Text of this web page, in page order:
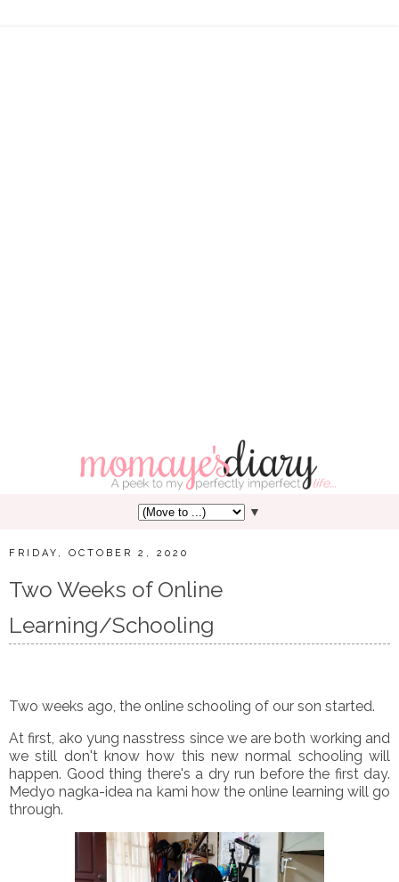
▼
FRIDAY, OCTOBER 2, 2020
Two Weeks of Online
Learning/Schooling
Two weeks ago, the online schooling of our son started.
At first, ako yung nasstress since we are both working and
we still don't know how this new normal schooling will
happen. Good thing there's a dry run before the first day.
Medyo nagka-idea na kami how the online learning will go
through.